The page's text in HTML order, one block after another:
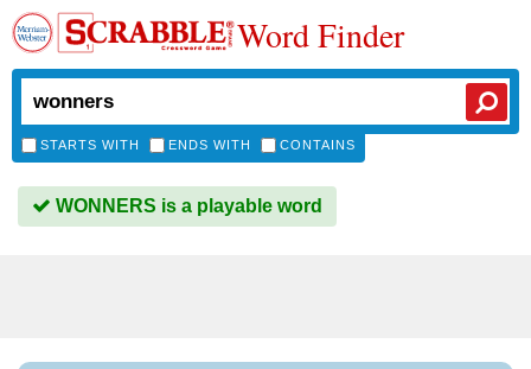
Word Finder
STARTS WITH ENDS WITH CONTAINS
WONNERS is a playable word